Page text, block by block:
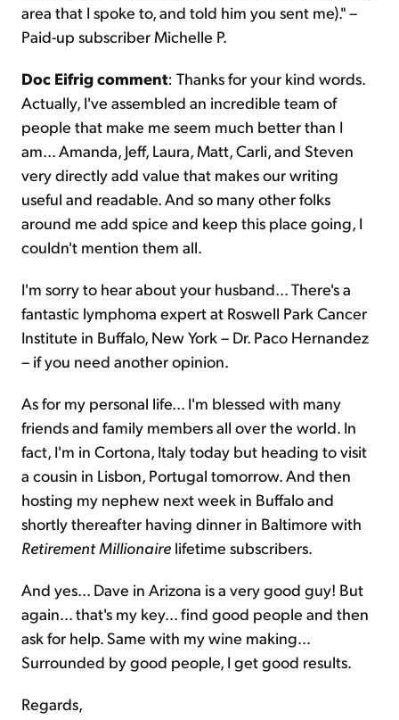
area that I spoke to, and told him you sent me)." –
Paid-up subscriber Michelle P.
Doc Eifrig comment: Thanks for your kind words.
Actually, I've assembled an incredible team of
people that make me seem much better than I
am... Amanda, Jeff, Laura, Matt, Carli, and Steven
very directly add value that makes our writing
useful and readable. And so many other folks
around me add spice and keep this place going, I
couldn't mention them all.
I'm sorry to hear about your husband... There's a
fantastic lymphoma expert at Roswell Park Cancer
Institute in Buffalo, New York – Dr. Paco Hernandez
– if you need another opinion.
As for my personal life... I'm blessed with many
friends and family members all over the world. In
fact, I'm in Cortona, Italy today but heading to visit
a cousin in Lisbon, Portugal tomorrow. And then
hosting my nephew next week in Buffalo and
shortly thereafter having dinner in Baltimore with
Retirement Millionaire lifetime subscribers.
And yes... Dave in Arizona is a very good guy! But
again... that's my key... find good people and then
ask for help. Same with mywine making...
Surrounded by good people, I get good results.
Regards,